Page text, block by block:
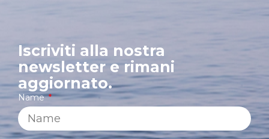
Iscriviti alla nostra
newsletter e rimani
aggiornato.
Name